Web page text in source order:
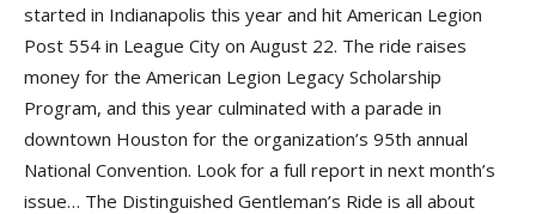
started in Indianapolis this year and hit American Legion
Post 554 in League City on August 22. The ride raises
money for the American Legion Legacy Scholarship
Program, and this year culminated with a parade in
downtown Houston for the organization’s 95th annual
National Convention. Look for a full report in next month’s
issue… The Distinguished Gentleman’s Ride is all about